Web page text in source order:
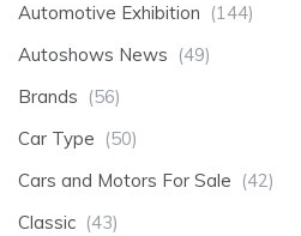
Automotive Exhibition (144)
Autoshows News (49)
Brands (56)
Car Type (50)
Cars and Motors For Sale (42)
Classic (43)